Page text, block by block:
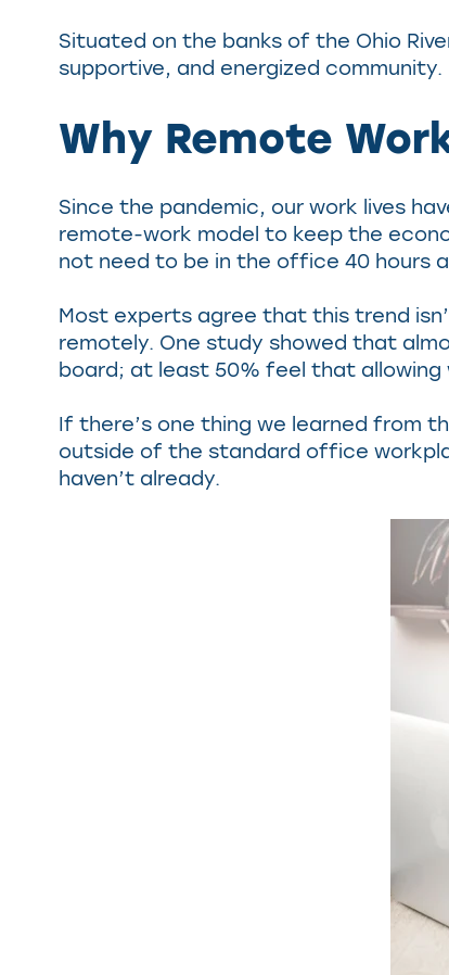
Situated on the banks of the Ohio
supportive, and energized community.
Why Remote
Since the pandemic, our work lives
remote-work model to keep the
not need to be in the office 40 hours
Most experts agree that this trend
remotely. One study showed that
board; at least 50% feel that
If there’s one thing we learned from
outside of the standard office
haven’t already.